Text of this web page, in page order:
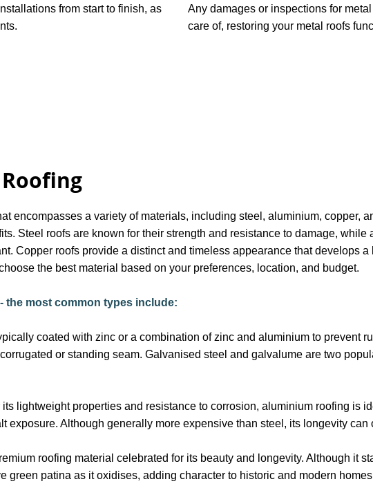
Any damages or inspections for
care of, restoring your metal roofs
from start to finish, as
encompasses a variety of materials, including steel, aluminium, copper,
Steel roofs are known for their strength and resistance to damage, while
Copper roofs provide a distinct and timeless appearance that develops
the best material based on your preferences, location, and budget.
the most common types include:
coated with zinc or a combination of zinc and aluminium to prevent
or standing seam. Galvanised steel and galvalume are two
its lightweight properties and resistance to corrosion, aluminium roofing is
exposure. Although generally more expensive than steel, its longevity can
roofing material celebrated for its beauty and longevity. Although it
green patina as it oxidises, adding character to historic and modern